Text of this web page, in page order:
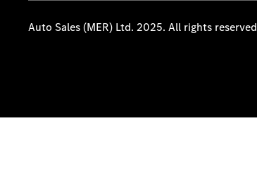
Auto Sales (MER) Ltd. 2025. All rights reserved